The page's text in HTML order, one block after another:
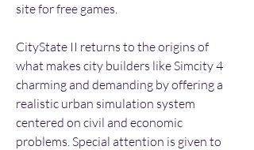
site for free games.
CityState II returns to the origins of
what makes city builders like Simcity 4
charming and demanding by offering a
realistic urban simulation system
centered on civil and economic
problems. Special attention is given to